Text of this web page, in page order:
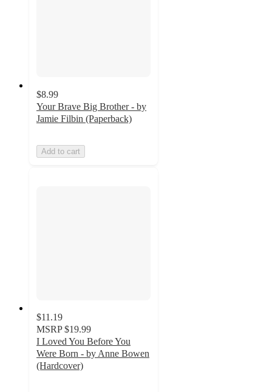
$8.99
Your Brave Big Brother - by
Jamie Filbin (Paperback)
Add to cart
$11.19
MSRP $19.99
I Loved You Before You
Were Born - by Anne Bowen
(Hardcover)